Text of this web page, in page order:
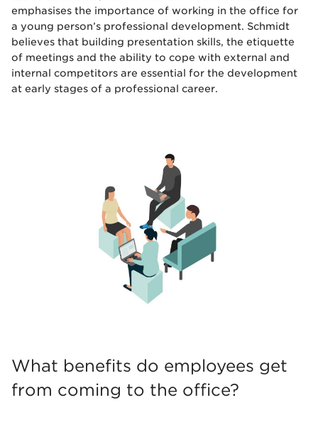
emphasises the importance of working in the office for
a young person’s professional development. Schmidt
believes that building presentation skills, the etiquette
of meetings and the ability to cope with external and
internal competitors are essential for the development
at early stages of a professional career.
What benefits do employees get
from coming to the office?